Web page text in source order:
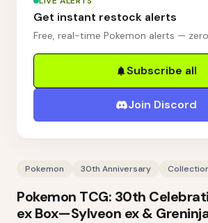
Get instant restock alerts
Free, real-time Pokemon alerts —
Subscribe all
Join Discord
Pokemon 30th Anniversary
Pokemon TCG: 30th
ex Box—Sylveon ex &